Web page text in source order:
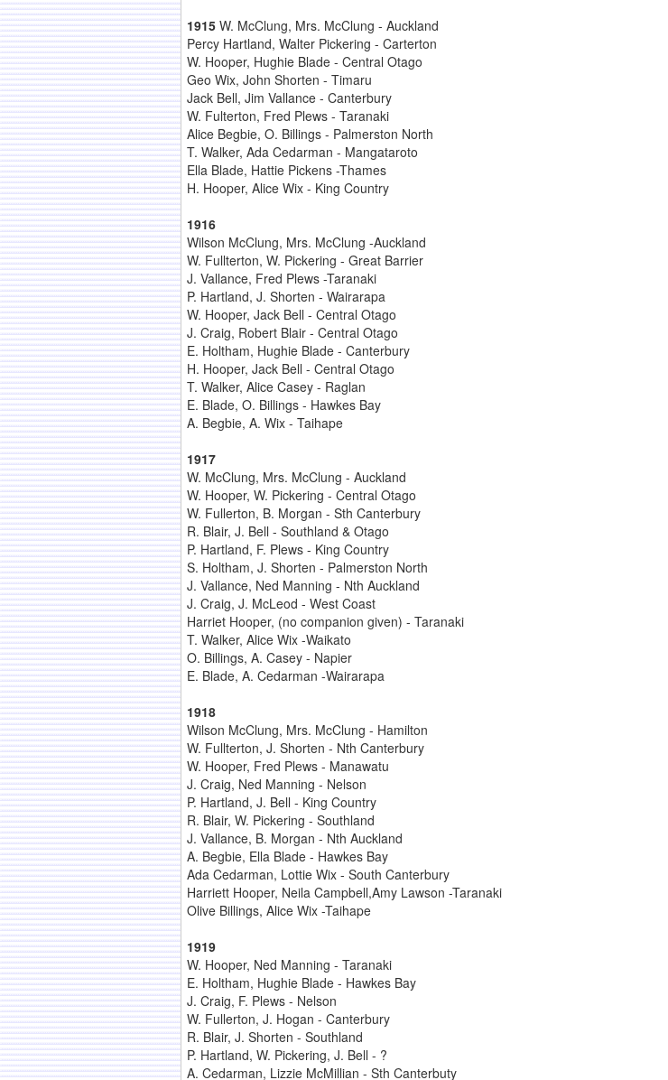
1915 W. McClung, Mrs. McClung - Auckland
Percy Hartland, Walter Pickering - Carterton
W. Hooper, Hughie Blade - Central Otago
Geo Wix, John Shorten - Timaru
Jack Bell, Jim Vallance - Canterbury
W. Fulterton, Fred Plews - Taranaki
Alice Begbie, O. Billings - Palmerston North
T. Walker, Ada Cedarman - Mangataroto
Ella Blade, Hattie Pickens -Thames
H. Hooper, Alice Wix - King Country
1916
Wilson McClung, Mrs. McClung -Auckland
W. Fullterton, W. Pickering - Great Barrier
J. Vallance, Fred Plews -Taranaki
P. Hartland, J. Shorten - Wairarapa
W. Hooper, Jack Bell - Central Otago
J. Craig, Robert Blair - Central Otago
E. Holtham, Hughie Blade - Canterbury
H. Hooper, Jack Bell - Central Otago
T. Walker, Alice Casey - Raglan
E. Blade, O. Billings - Hawkes Bay
A. Begbie, A. Wix - Taihape
1917
W. McClung, Mrs. McClung - Auckland
W. Hooper, W. Pickering - Central Otago
W. Fullerton, B. Morgan - Sth Canterbury
R. Blair, J. Bell - Southland & Otago
P. Hartland, F. Plews - King Country
S. Holtham, J. Shorten - Palmerston North
J. Vallance, Ned Manning - Nth Auckland
J. Craig, J. McLeod - West Coast
Harriet Hooper, (no companion given) - Taranaki
T. Walker, Alice Wix -Waikato
O. Billings, A. Casey - Napier
E. Blade, A. Cedarman -Wairarapa
1918
Wilson McClung, Mrs. McClung - Hamilton
W. Fullterton, J. Shorten - Nth Canterbury
W. Hooper, Fred Plews - Manawatu
J. Craig, Ned Manning - Nelson
P. Hartland, J. Bell - King Country
R. Blair, W. Pickering - Southland
J. Vallance, B. Morgan - Nth Auckland
A. Begbie, Ella Blade - Hawkes Bay
Ada Cedarman, Lottie Wix - South Canterbury
Harriett Hooper, Neila Campbell,Amy Lawson -Taranaki
Olive Billings, Alice Wix -Taihape
1919
W. Hooper, Ned Manning - Taranaki
E. Holtham, Hughie Blade - Hawkes Bay
J. Craig, F. Plews - Nelson
W. Fullerton, J. Hogan - Canterbury
R. Blair, J. Shorten - Southland
P. Hartland, W. Pickering, J. Bell - ?
A. Cedarman, Lizzie McMillian - Sth Canterbuty